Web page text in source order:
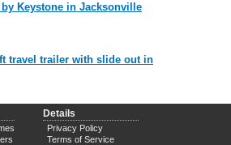
by Keystone in Jacksonville
travel trailer with slide out in
Details
Privacy Policy
Terms of Service